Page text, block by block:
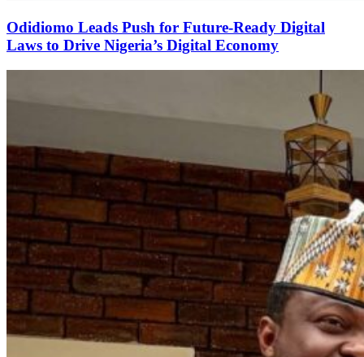
Odidiomo Leads Push for Future-Ready Digital
Laws to Drive Nigeria’s Digital Economy